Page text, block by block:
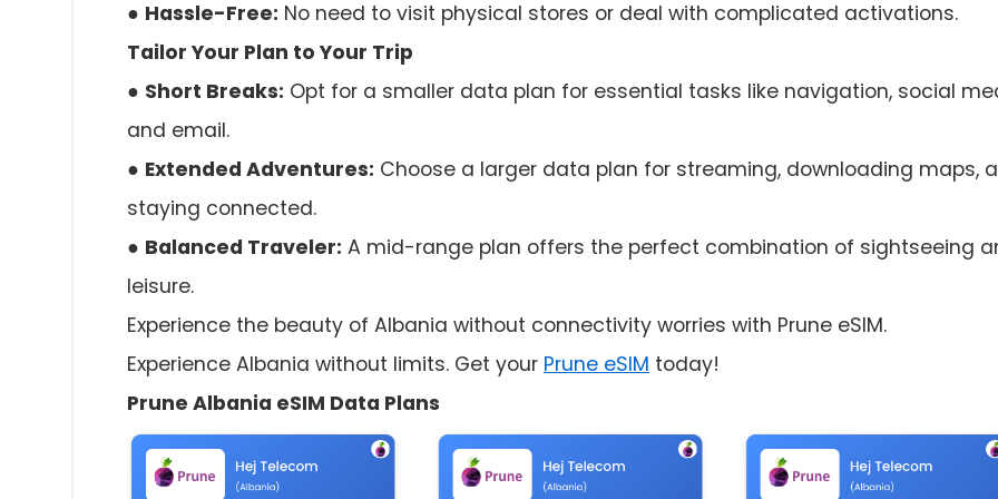
● Hassle-Free: No need to visit physical stores or deal with complicated activations.
Tailor Your Plan to Your Trip
● Short Breaks: Opt for a smaller data plan for essential tasks like navigation, social
and email.
● Extended Adventures: Choose a larger data plan for streaming, downloading maps,
staying connected.
● Balanced Traveler: A mid-range plan offers the perfect combination of sightseeing
leisure.
Experience the beauty of Albania without connectivity worries with Prune eSIM.
Experience Albania without limits. Get your Prune eSIM today!
Prune Albania eSIM Data Plans